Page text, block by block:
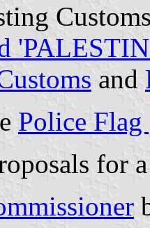
and
Police Flag
for